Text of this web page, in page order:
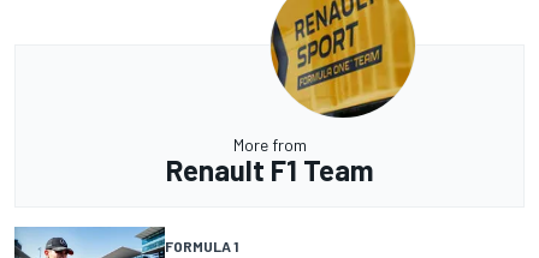
More from
Renault F1 Team
FORMULA 1